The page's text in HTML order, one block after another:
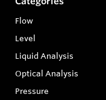
Flow
Level
Liquid Analysis
Optical Analysis
Pressure